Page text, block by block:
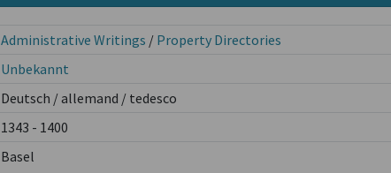
Administrative Writings / Property Directories
Unbekannt
Deutsch / allemand / tedesco
1343 - 1400
Basel